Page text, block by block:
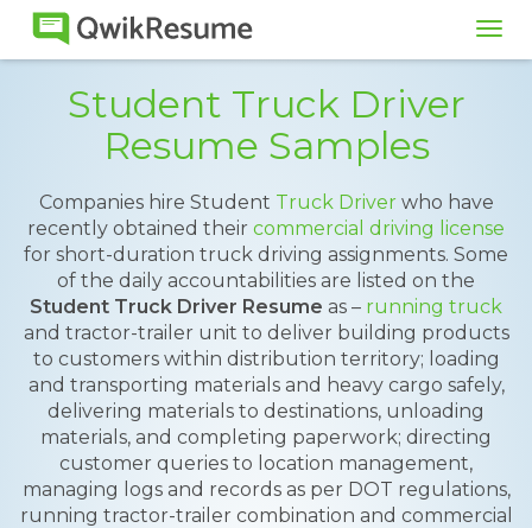
Student Truck Driver
Resume Samples
Companies hire Student Truck Driverwho have
recently obtained their commercial driving license
for short-duration truck driving assignments. Some
of the daily accountabilities are listed on the
Student Truck Driver Resume as – running truck
and tractor-trailer unit to deliver building products
to customers within distribution territory; loading
and transporting materials and heavy cargo safely,
delivering materials to destinations, unloading
materials, and completing paperwork; directing
customer queries to location management,
managing logs and records as per DOT regulations,
running tractor-trailer combination and commercial